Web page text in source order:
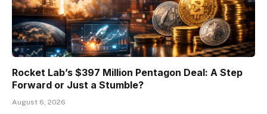
Rocket Lab’s $397 Million Pentagon Deal: A Step
Forward or Just a Stumble?
August 6, 2026